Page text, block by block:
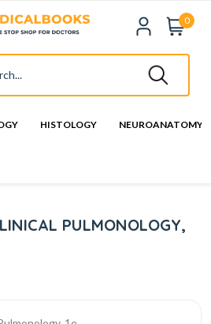
0
HISTOLOGY NEUROANATOMY
PULMONOLOGY,